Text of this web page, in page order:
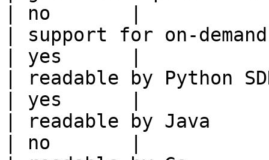
| no       |
| support for on-
| yes      |
| readable by Python
| yes      |
| readable by Java
| no       |